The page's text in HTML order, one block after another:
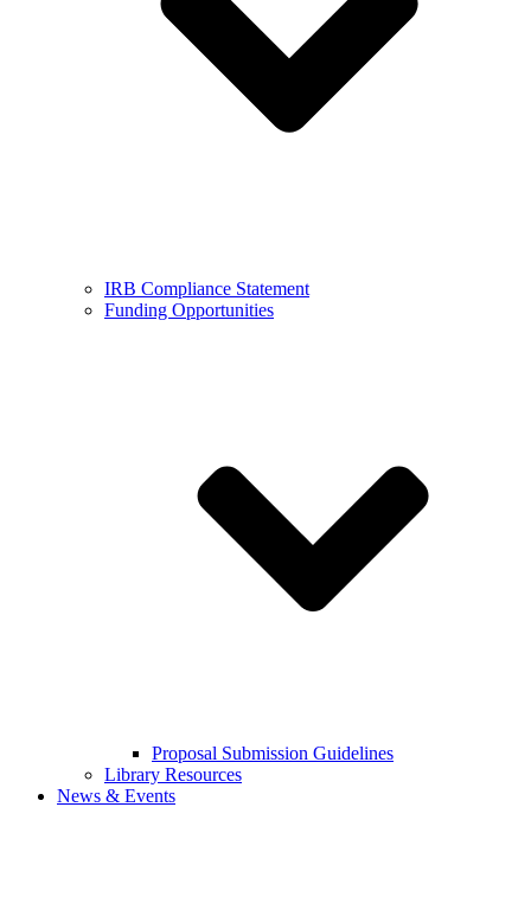
IRB Compliance Statement
Funding Opportunities
Proposal Submission Guidelines
Library Resources
News & Events